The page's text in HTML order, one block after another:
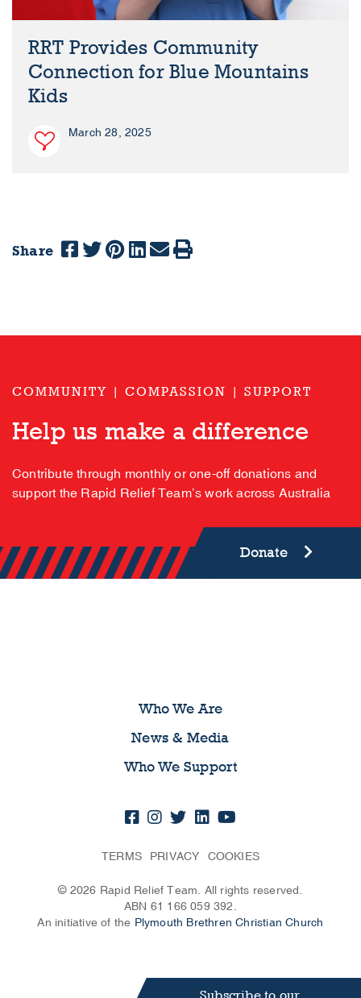
RRT Provides Community
Connection for Blue Mountains
Kids
March 28, 2025
Share
COMMUNITY | COMPASSION | SUPPORT
Help us make a difference
Contribute through monthly or one-off donations and
support the Rapid Relief Team’s work across Australia
Donate
Who We Are
News & Media
Who We Support
TERMS PRIVACY COOKIES
© 2026 Rapid Relief Team. All rights reserved.
ABN 61 166 059 392.
An initiative of the Plymouth Brethren Christian Church